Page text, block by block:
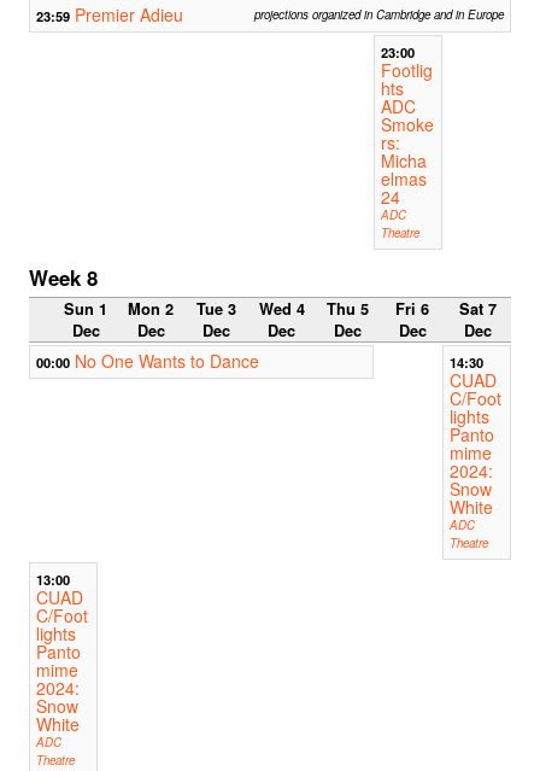
23:59 Premier Adieu projections organized in Cambridge and in Europe
23:00
Footlig
hts
ADC
Smoke
rs:
Micha
elmas
24
ADC
Theatre
Week 8
Sun 1
Dec
Mon 2
Dec
Tue 3
Dec
Wed 4
Dec
Thu 5
Dec
Fri 6
Dec
Sat 7
Dec
00:00 No One Wants to Dance 14:30
CUAD
C/Foot
lights
Panto
mime
2024:
Snow
White
ADC
Theatre
13:00
CUAD
C/Foot
lights
Panto
mime
2024:
Snow
White
ADC
Theatre